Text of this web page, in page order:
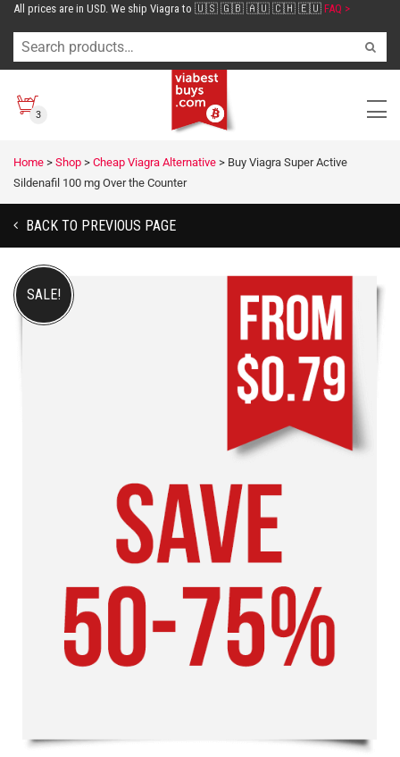
All prices are in USD. We ship Viagra to 🇺🇸 🇬🇧 🇦🇺 🇨🇭 🇪🇺 FAQ >
3
Home > Shop > Cheap Viagra Alternative > Buy Viagra Super Active
Sildenafil 100 mg Over the Counter
BACK TO PREVIOUS PAGE
SALE!